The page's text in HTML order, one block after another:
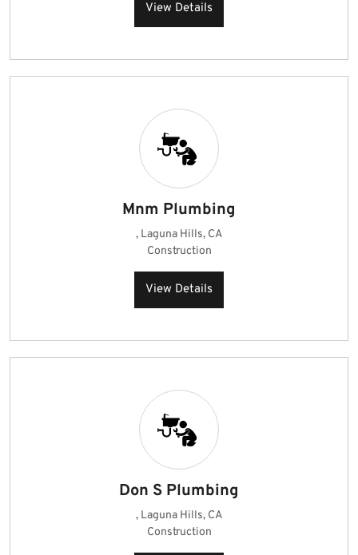
View Details
Mnm Plumbing
, Laguna Hills, CA
Construction
View Details
Don S Plumbing
, Laguna Hills, CA
Construction